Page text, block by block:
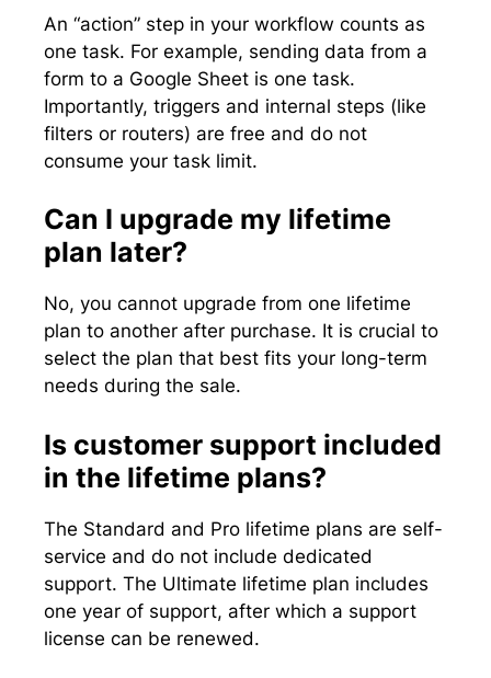
An “action” step in your workflow counts as
one task. For example, sending data from a
form to a Google Sheet is one task.
Importantly, triggers and internal steps (like
filters or routers) are free and do not
consume your task limit.
Can I upgrade my lifetime
plan later?
No, you cannot upgrade from one lifetime
plan to another after purchase. It is crucial to
select the plan that best fits your long-term
needs during the sale.
Is customer support included
in the lifetime plans?
The Standard and Pro lifetime plans are self-
service and do not include dedicated
support. The Ultimate lifetime plan includes
one year of support, after which a support
license can be renewed.